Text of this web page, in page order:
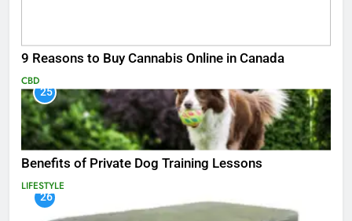
9 Reasons to Buy Cannabis Online in Canada
CBD
25
Benefits of Private Dog Training Lessons
LIFESTYLE
26